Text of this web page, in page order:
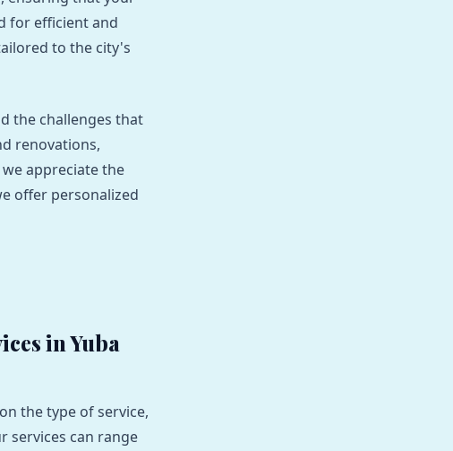
for efficient and
to the city's
the challenges that
renovations,
appreciate the
offer personalized
in Yuba
the type of service,
services can range